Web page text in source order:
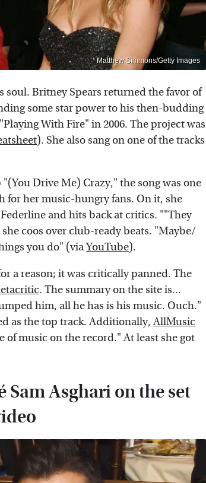
Matthew Simmons/Getty Images
soul. Britney Spears returned the favor of
some star power to his then-budding
With Fire" in 2006. The project was
). She also sang on one of the tracks
Drive Me) Crazy," the song was one
for her music-hungry fans. On it, she
and hits back at critics. ""They
coos over club-ready beats. "Maybe/
you do" (viaYouTube).
a reason; it was critically panned. The
. The summary on the site is...
him, all he has is his music. Ouch."
as the top track. Additionally,AllMusic
music on the record." At least she got
Sam Asghari on the set